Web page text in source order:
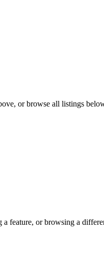
or browse all listings
feature, or browsing a